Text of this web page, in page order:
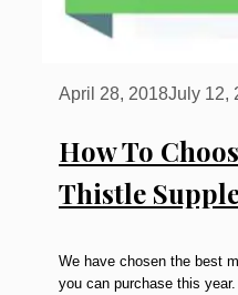
How To
Thistle
April 28, 2018July 12,
We have chosen the best
you can purchase this